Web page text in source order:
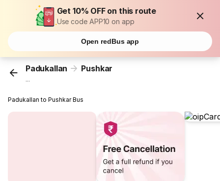
Get 10% OFF on this route
Use code APP10 on app
Open redBus app
Padukallan Pushkar
...
Padukallan to Pushkar Bus